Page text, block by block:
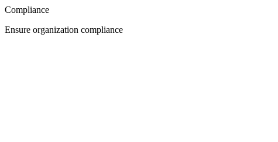
Compliance
Ensure organization compliance